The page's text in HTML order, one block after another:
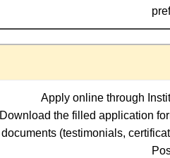
Apply online through
Download the filled application
documents (testimonials,